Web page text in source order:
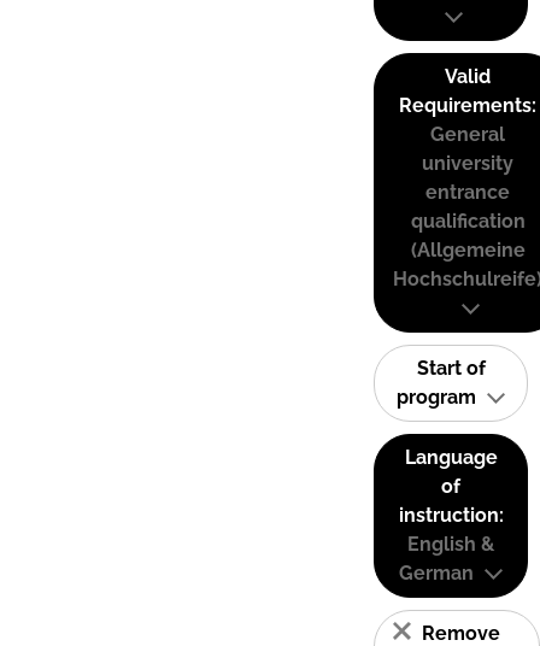
Valid
Requirements:
General
university
entrance
qualification
(Allgemeine
Start of
program
Language
of
instruction:
English &
German
Remove